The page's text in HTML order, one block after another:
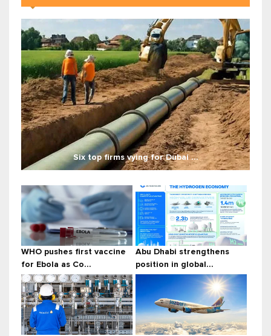
Six top firms vying for Dubai ...
WHO pushes first vaccine
for Ebola as Co...
Abu Dhabi strengthens
position in global...